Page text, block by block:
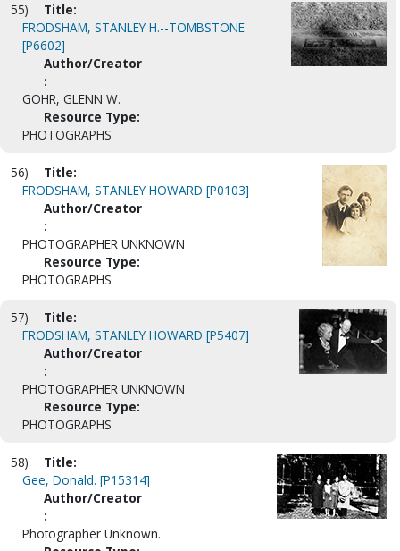
55)
Title:
FRODSHAM, STANLEY H.--TOMBSTONE
[P6602]
Author/Creator
:
GOHR, GLENN W.
Resource Type:
PHOTOGRAPHS
56)
Title:
FRODSHAM, STANLEY HOWARD [P0103]
Author/Creator
:
PHOTOGRAPHER UNKNOWN
Resource Type:
PHOTOGRAPHS
57)
Title:
FRODSHAM, STANLEY HOWARD [P5407]
Author/Creator
:
PHOTOGRAPHER UNKNOWN
Resource Type:
PHOTOGRAPHS
58)
Title:
Gee, Donald. [P15314]
Author/Creator
:
Photographer Unknown.